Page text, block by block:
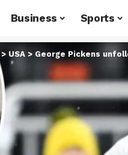
Business Sports
> USA > George Pickens